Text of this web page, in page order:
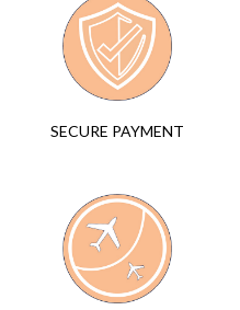
SECURE PAYMENT